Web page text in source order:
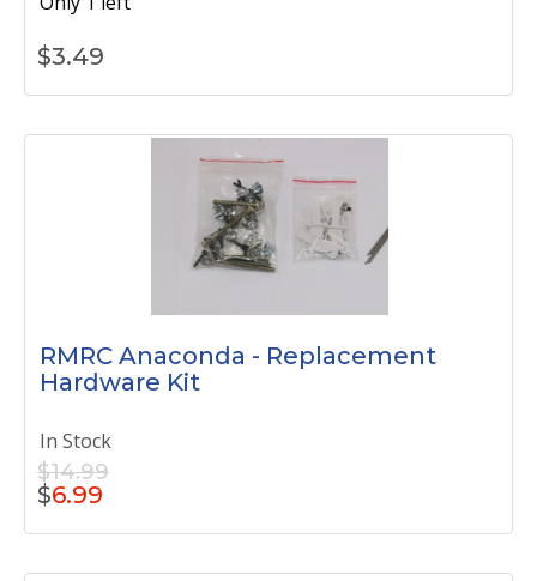
$3.49
RMRC Anaconda - Replacement
Hardware Kit
In Stock
$14.99
$6.99